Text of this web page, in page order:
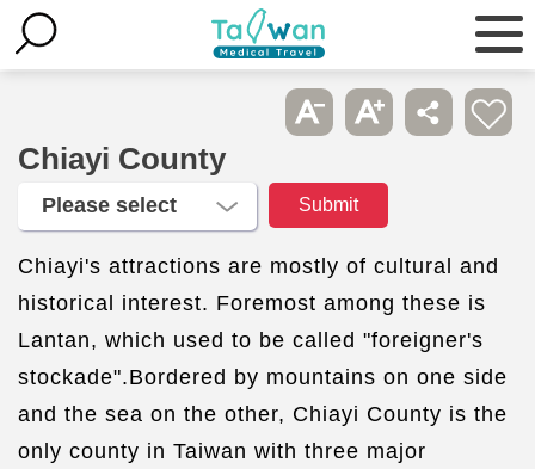
Chiayi County
Chiayi's attractions are mostly of cultural and
historical interest. Foremost among these is
Lantan, which used to be called "foreigner's
stockade".Bordered by mountains on one side
and the sea on the other, Chiayi County is the
only county in Taiwan with three major